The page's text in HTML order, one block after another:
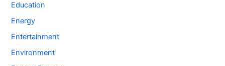
Education
Energy
Entertainment
Environment